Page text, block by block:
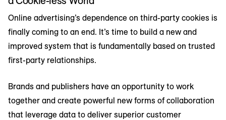
Online advertising’s dependence on third-party cookies is
finally coming to an end. It’s time to build a new and
improved system that is fundamentally based on trusted
first-party relationships.
Brands and publishers have an opportunity to work
together and create powerful new forms of collaboration
that leverage data to deliver superior customer